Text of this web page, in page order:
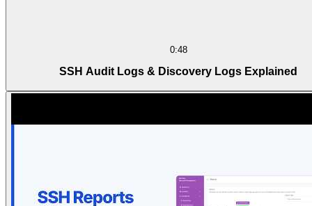
0:48
SSH Audit Logs & Discovery Logs Explained